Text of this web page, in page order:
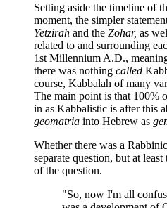
Setting aside the timeline of
moment, the simpler
Yetzirah and the Zohar, as
related to and surrounding
1st Millennium A.D.,
there was nothing called
course, Kabbalah of many
The main point is that 100%
in as Kabbalistic is after this
geomatria into Hebrew as
Whether there was a
separate question, but at
of the question.
"So, now I'm all